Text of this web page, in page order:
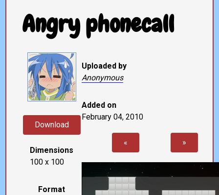
Angry phonecall
Download
Dimensions
100 x 100
Format
Uploaded by
Anonymous
Added on
February 04, 2010
« »